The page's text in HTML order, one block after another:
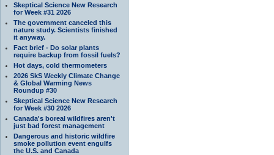
Skeptical Science New Research
for Week #31 2026
The government canceled this
nature study. Scientists finished
it anyway.
Fact brief - Do solar plants
require backup from fossil fuels?
Hot days, cold thermometers
2026 SkS Weekly Climate Change
& Global Warming News
Roundup #30
Skeptical Science New Research
for Week #30 2026
Canada's boreal wildfires aren't
just bad forest management
Dangerous and historic wildfire
smoke pollution event engulfs
the U.S. and Canada